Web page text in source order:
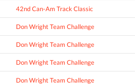
42nd Can-Am Track Classic
Don Wright Team Challenge
Don Wright Team Challenge
Don Wright Team Challenge
Don Wright Team Challenge